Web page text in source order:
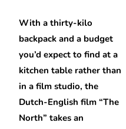
With a thirty-kilo
backpack and a budget
you’d expect to find at a
kitchen table rather than
in a film studio, the
Dutch-English film “The
North” takes an